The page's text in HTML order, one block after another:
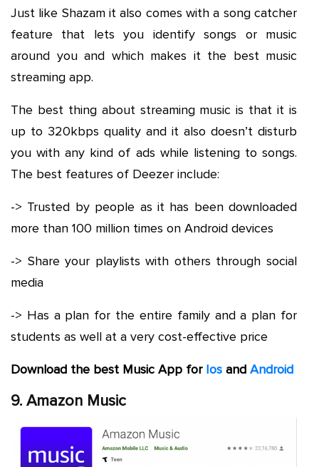
Just like Shazam it also comes with a song catcher
feature that lets you identify songs or music
around you and which makes it the best music
streaming app.
The best thing about streaming music is that it is
up to 320kbps quality and it also doesn’t disturb
you with any kind of ads while listening to songs.
The best features of Deezer include:
-> Trusted by people as it has been downloaded
more than 100 million times on Android devices
-> Share your playlists with others through social
media
-> Has a plan for the entire family and a plan for
students as well at a very cost-effective price
Download the best Music App for Ios and Android
9. Amazon Music